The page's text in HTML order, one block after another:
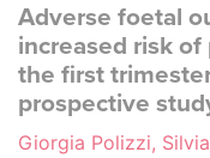
Adverse foetal
increased risk
the first
prospective
Giorgia Polizzi,